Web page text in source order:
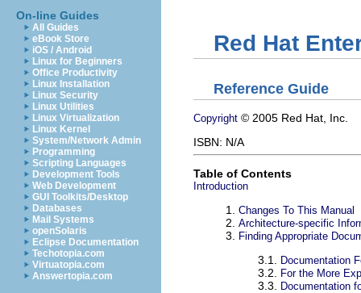
On-line Guides
All Guides
eBook Store
iOS / Android
Linux for Beginners
Office Productivity
Linux Installation
Linux Security
Linux Utilities
Linux Virtualization
Linux Kernel
System/Network Admin
Programming
Scripting Languages
Development Tools
Web Development
GUI Toolkits/Desktop
Databases
Mail Systems
openSolaris
Eclipse Documentation
Techotopia.com
Virtuatopia.com
Answertopia.com
Red Hat
Reference Guide
Copyright © 2005 Red Hat, Inc.
ISBN: N/A
Table of Contents
Introduction
1. Changes To This Manual
2. Architecture-specific
3. Finding Appropriate
3.1. Documentation
3.2. For the More
3.3. Documentation